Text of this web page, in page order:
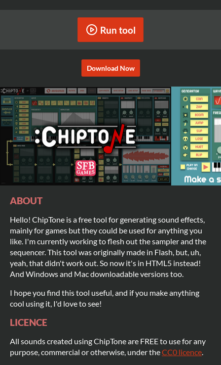
Run tool
Download Now
ABOUT
Hello! ChipTone is a free tool for generating sound effects,
mainly for games but they could be used for anything you
like. I'm currently working to flesh out the sampler and the
sequencer. This tool was originally made in Flash, but, uh,
yeah, that didn't work out. So now it's in HTML5 instead!
And Windows and Mac downloadable versions too.
I hope you find this tool useful, and if you make anything
cool using it, I'd love to see!
LICENCE
All sounds created using ChipTone are FREE to use for any
purpose, commercial or otherwise, under theCC0 licence.